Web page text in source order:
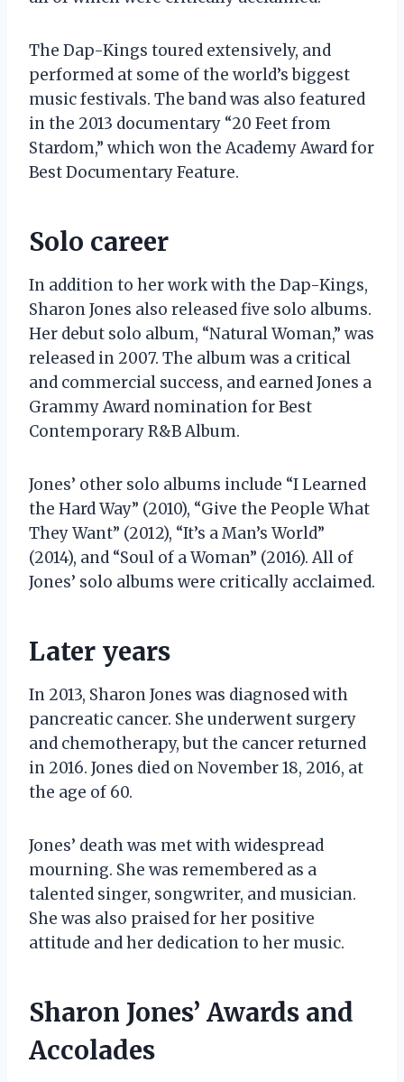
The Dap-Kings toured extensively, and
performed at some of the world’s biggest
music festivals. The band was also featured
in the 2013 documentary “20 Feet from
Stardom,” which won the Academy Award for
Best Documentary Feature.
Solo career
In addition to her work with the Dap-Kings,
Sharon Jones also released five solo albums.
Her debut solo album, “Natural Woman,” was
released in 2007. The album was a critical
and commercial success, and earned Jones a
Grammy Award nomination for Best
Contemporary R&B Album.
Jones’ other solo albums include “I Learned
the Hard Way” (2010), “Give the People What
They Want” (2012), “It’s a Man’s World”
(2014), and “Soul of a Woman” (2016). All of
Jones’ solo albums were critically acclaimed.
Later years
In 2013, Sharon Jones was diagnosed with
pancreatic cancer. She underwent surgery
and chemotherapy, but the cancer returned
in 2016. Jones died on November 18, 2016, at
the age of 60.
Jones’ death was met with widespread
mourning. She was remembered as a
talented singer, songwriter, and musician.
She was also praised for her positive
attitude and her dedication to her music.
Sharon Jones’ Awards and
Accolades